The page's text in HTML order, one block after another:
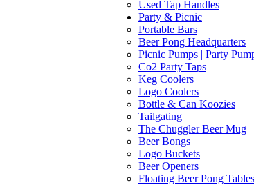
Used Tap Handles
Party & Picnic
Portable Bars
Beer Pong Headquarters
Picnic Pumps | Party
Co2 Party Taps
Keg Coolers
Logo Coolers
Bottle & Can Koozies
Tailgating
The Chuggler Beer Mug
Beer Bongs
Logo Buckets
Beer Openers
Floating Beer Pong Tables